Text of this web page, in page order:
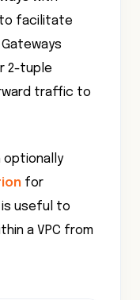
to facilitate
2-tuple
traffic to
optionally
for
is useful to
a VPC from